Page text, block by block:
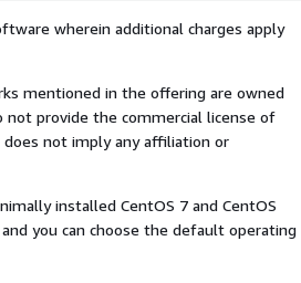
wherein additional charges apply
mentioned in the offering are owned
not provide the commercial license of
not imply any affiliation or
installed CentOS 7 and CentOS
you can choose the default operating